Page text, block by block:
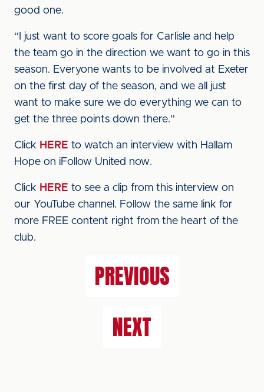
good one.
“I just want to score goals for Carlisle and help
the team go in the direction we want to go in this
season. Everyone wants to be involved at Exeter
on the first day of the season, and we all just
want to make sure we do everything we can to
get the three points down there.”
Click HERE to watch an interview with Hallam
Hope on iFollow United now.
Click HERE to see a clip from this interview on
our YouTube channel. Follow the same link for
more FREE content right from the heart of the
club.
PREVIOUS
NEXT